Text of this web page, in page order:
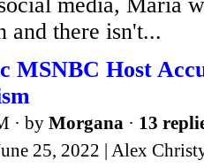
and there isn't...
MSNBC Host
· by Morgana · 13
25, 2022 | Alex